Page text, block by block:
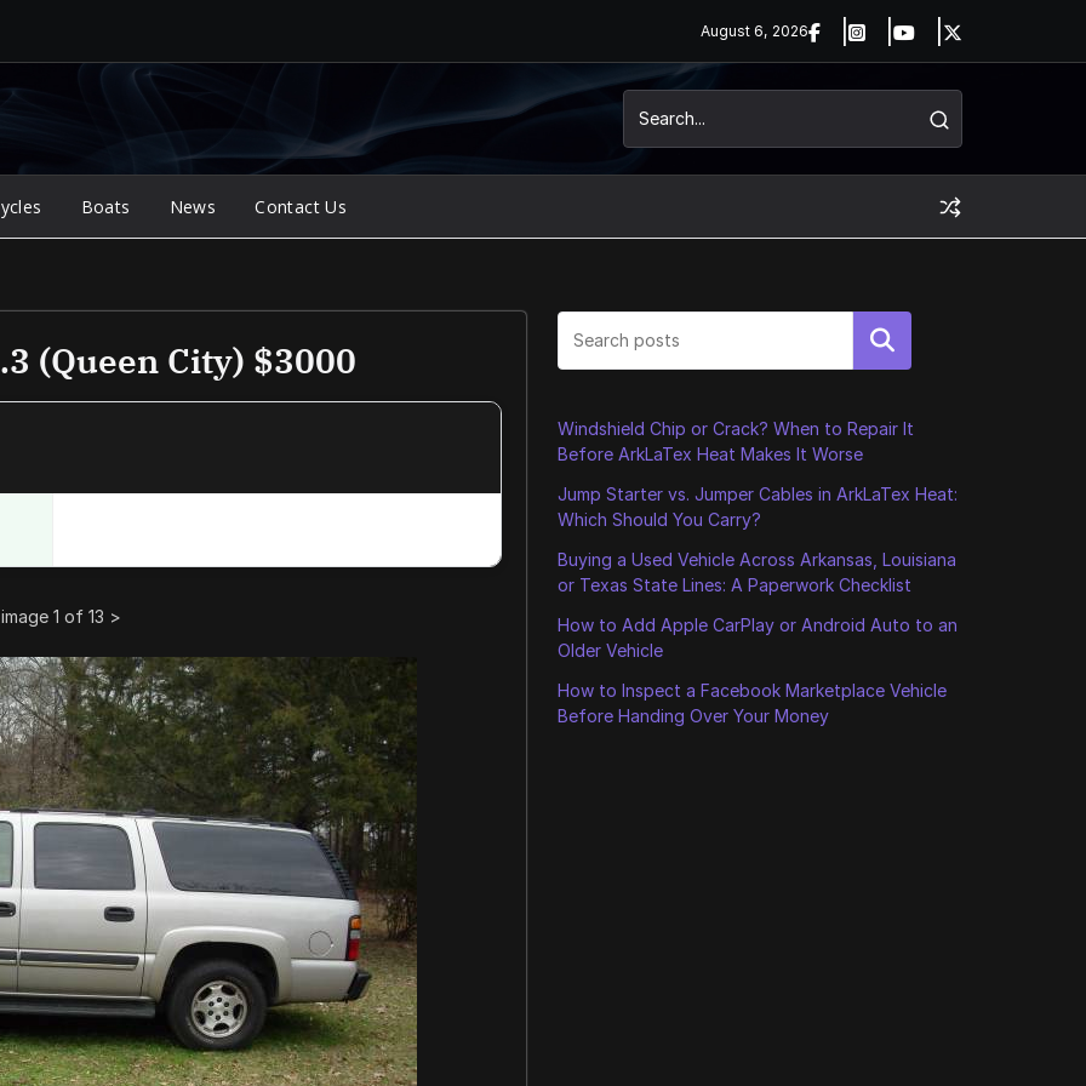
August 6, 2026
Boats News Contact Us
(queen City) $3000
image 1 of 13 >
Search
Windshield Chip or Crack? When to Repair It
Before ArkLaTex Heat Makes It Worse
Jump Starter vs. Jumper Cables in ArkLaTex Heat:
Which Should You Carry?
Buying a Used Vehicle Across Arkansas, Louisiana
or Texas State Lines: A Paperwork Checklist
How to Add Apple CarPlay or Android Auto to an
Older Vehicle
How to Inspect a Facebook Marketplace Vehicle
Before Handing Over Your Money